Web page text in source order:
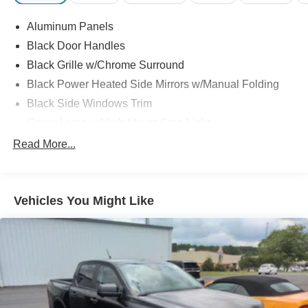
Aluminum Panels
Black Door Handles
Black Grille w/Chrome Surround
Black Power Heated Side Mirrors w/Manual Folding
Black Side Windows Trim
Chrome Front Bumper w/Body-Colored Rub
Deep Tinted Glass
Ford Co-Pilot360 - Autolamp Auto On/Off Reflector
Halogen Auto High-Beam Daytime Running Lights
Preference Setting Headlamps w/Delay-Off
Front Fog Lamps
Full-Size Spare Tire Stored Underbody w/Crankdown
Read More...
Vehicles You Might Like